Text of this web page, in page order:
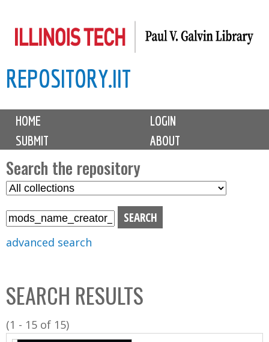
to
content
REPOSITORY.IIT
M
i
n
m
e
n
u
HOME
LOGIN
SUBMIT
ABOUT
Search the repository
S
C
o
l
l
advanced search
SEARCH RESULTS
(1 - 15 of 15)